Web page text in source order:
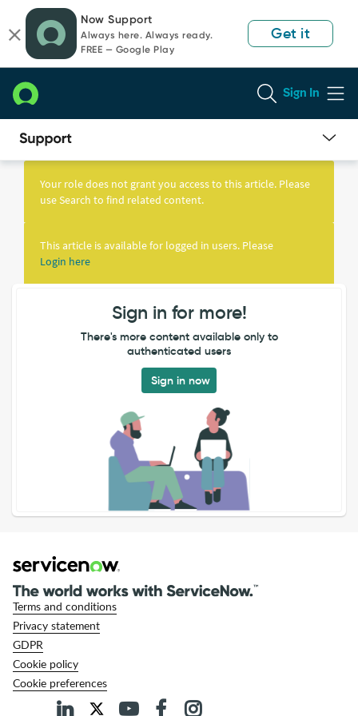
page
content
chat
Now Support
Always here. Always ready.
FREE — Google Play
Get it
Sign In
Knowledge
Your role does not grant you access to this article. Please
use Search to find related content.
This article is available for logged in users. Please
Login here
Sign in for more!
There's more content available only to
authenticated users
Sign in now
Terms and conditions
Privacy statement
GDPR
Cookie policy
Cookie preferences